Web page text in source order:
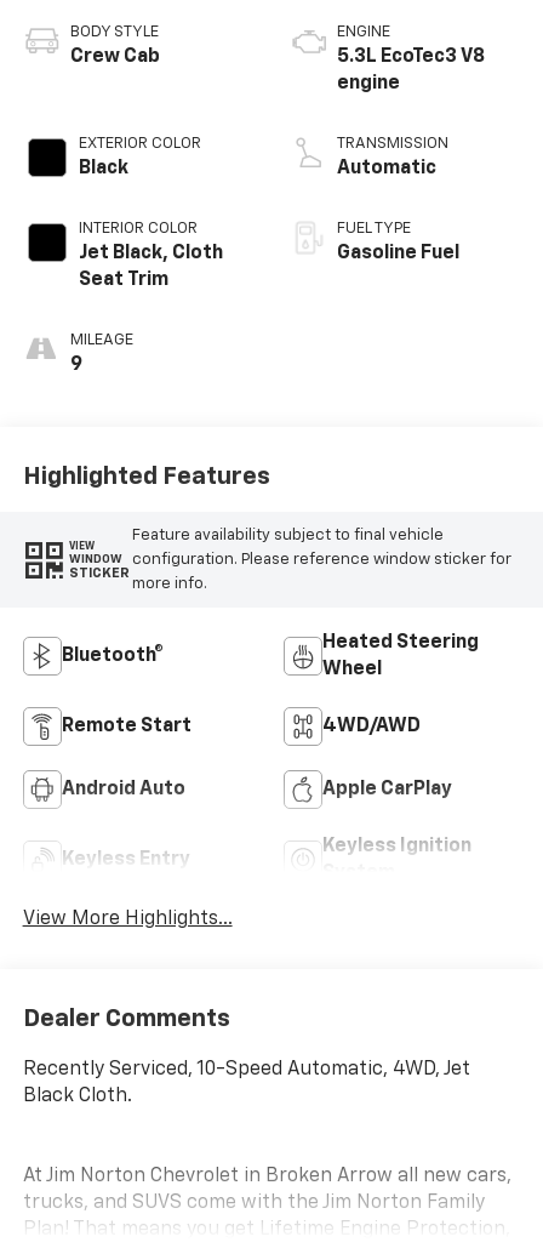
BODY STYLE
Crew Cab
EXTERIOR COLOR
Black
INTERIOR COLOR
Jet Black, Cloth
Seat Trim
MILEAGE
9
ENGINE
5.3L EcoTec3 V8
engine
TRANSMISSION
Automatic
FUEL TYPE
Gasoline Fuel
Highlighted Features
VIEW
WINDOW
STICKER
Feature availability subject to final vehicle
configuration. Please reference window sticker for
more info.
Bluetooth®
Heated Steering
Wheel
Remote Start 4WD/AWD
Android Auto Apple CarPlay
Keyless Entry
Keyless Ignition
View More Highlights...
Dealer Comments
Recently Serviced, 10-Speed Automatic, 4WD, Jet
Black Cloth.
At Jim Norton Chevrolet in Broken Arrow all new cars,
trucks, and SUVS come with the Jim Norton Family
Plan! That means you get Lifetime Engine Protection,